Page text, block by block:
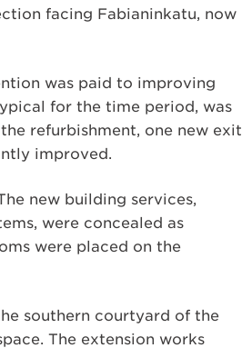
facing Fabianinkatu, now
was paid to improving
for the time period, was
refurbishment, one new exit
improved.
new building services,
were concealed as
were placed on the
southern courtyard of the
The extension works